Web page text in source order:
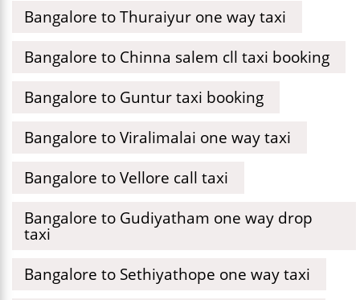
Bangalore to Thuraiyur one way taxi
Bangalore to Chinna salem cll taxi booking
Bangalore to Guntur taxi booking
Bangalore to Viralimalai one way taxi
Bangalore to Vellore call taxi
Bangalore to Gudiyatham one way drop
taxi
Bangalore to Sethiyathope one way taxi